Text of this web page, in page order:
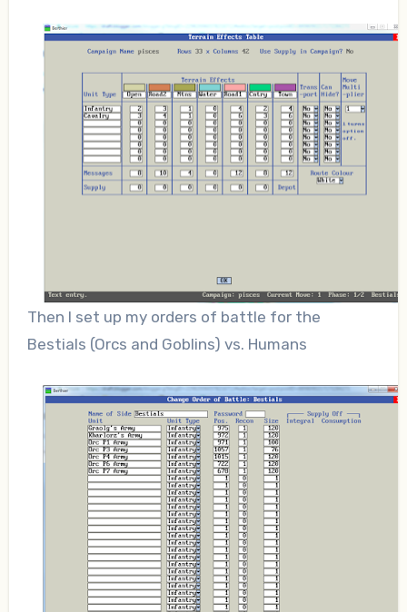
Then I set up my orders of battle for the
Bestials (Orcs and Goblins) vs. Humans